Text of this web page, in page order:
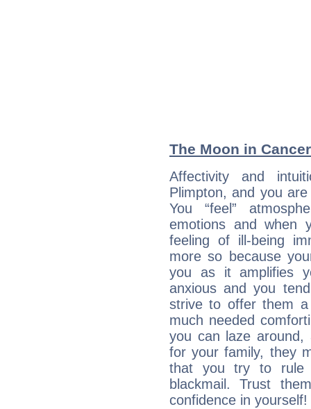
The Moon in
Affectivity and
Plimpton, and you
You “feel”
emotions and when
feeling of ill-being
more so because
you as it amplifies
anxious and you
strive to offer them a
much needed
you can laze
for your family, they
that you try to rule
blackmail. Trust
confidence in yourself!